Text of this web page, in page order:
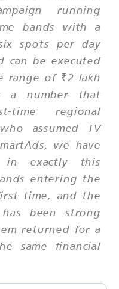
running
bands with a
spots per day
can be executed
of ₹2 lakh
a number that
time regional
assumed TV
we have
in exactly this
entering the
time, and the
been strong
returned for a
same financial